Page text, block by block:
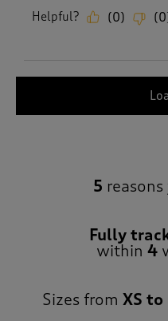
Helpful? (0) (0
5
Fully
within 4
Sizes from XS to